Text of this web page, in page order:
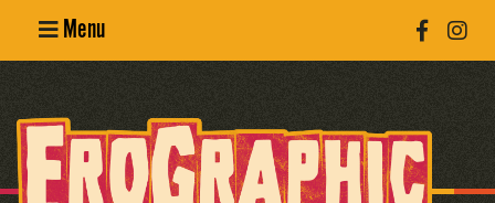
Menu
Erotic
Photography